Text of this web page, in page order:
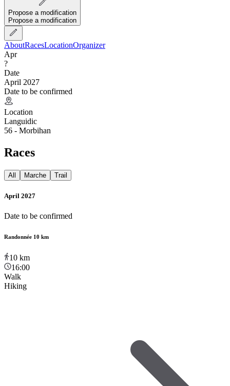
Propose a modification
Propose a modification
AboutRacesLocationOrganizer
Apr
?
Date
April 2027
Date to be confirmed
Location
Languidic
56 - Morbihan
Races
All Marche Trail
April 2027
Date to be confirmed
Randonnée 10 km
10 km
16:00
Walk
Hiking